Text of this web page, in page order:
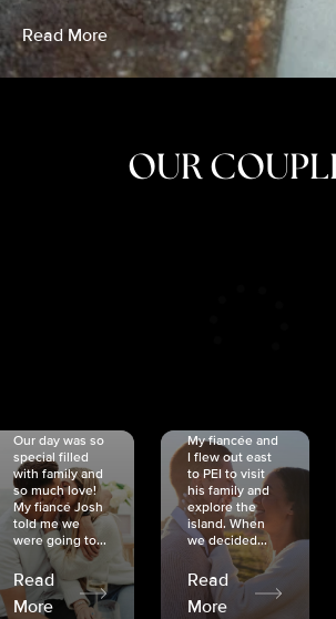
Read More
OUR
Our day was so
special filled
with family and
so much love!
My fiancé Josh
told me we
were going to...
Read
More
My fiancée and
I flew out east
to PEI to visit
his family and
explore the
island. When
we decided...
Read
More